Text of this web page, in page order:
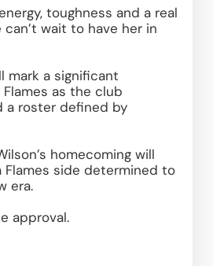
toughness and a real
wait to have her in
mark a significant
as the club
a roster defined by
homecoming will
Flames side determined to
era.
approval.